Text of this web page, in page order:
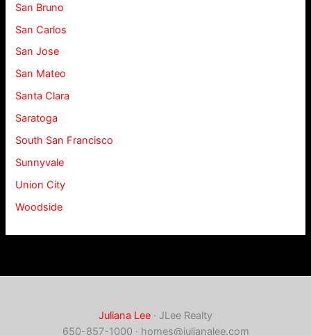
San Bruno
San Carlos
San Jose
San Mateo
Santa Clara
Saratoga
South San Francisco
Sunnyvale
Union City
Woodside
Juliana Lee · JLee Realty
650-857-1000 · homes@julianalee.com